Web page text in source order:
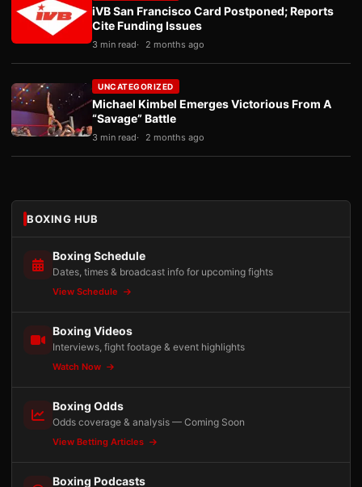
iVB San Francisco Card Postponed; Reports
Cite Funding Issues
3 min read 2 months ago
UNCATEGORIZED
Michael Kimbel Emerges Victorious From A
“Savage” Battle
3 min read 2 months ago
BOXING HUB
Boxing Schedule
Dates, times & broadcast info for upcoming fights
View Schedule
Boxing Videos
Interviews, fight footage & event highlights
Watch Now
Boxing Odds
Odds coverage & analysis — Coming Soon
View Betting Articles
Boxing Podcasts